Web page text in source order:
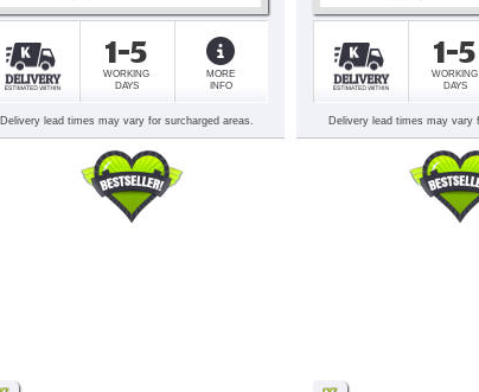
1-5
WORKING
DAYS
MORE
INFO
Delivery lead times may vary for surcharged areas.
1-5
WORKING
DAYS
Delivery lead times may vary